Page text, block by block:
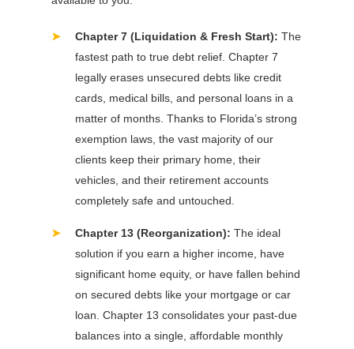
➤ Chapter 7 (Liquidation & Fresh Start): The
fastest path to true debt relief. Chapter 7
legally erases unsecured debts like credit
cards, medical bills, and personal loans in a
matter of months. Thanks to Florida’s strong
exemption laws, the vast majority of our
clients keep their primary home, their
vehicles, and their retirement accounts
completely safe and untouched.
➤ Chapter 13 (Reorganization): The ideal
solution if you earn a higher income, have
significant home equity, or have fallen behind
on secured debts like your mortgage or car
loan. Chapter 13 consolidates your past-due
balances into a single, affordable monthly